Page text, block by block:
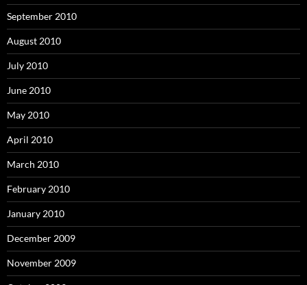
September 2010
August 2010
July 2010
June 2010
May 2010
April 2010
March 2010
February 2010
January 2010
December 2009
November 2009